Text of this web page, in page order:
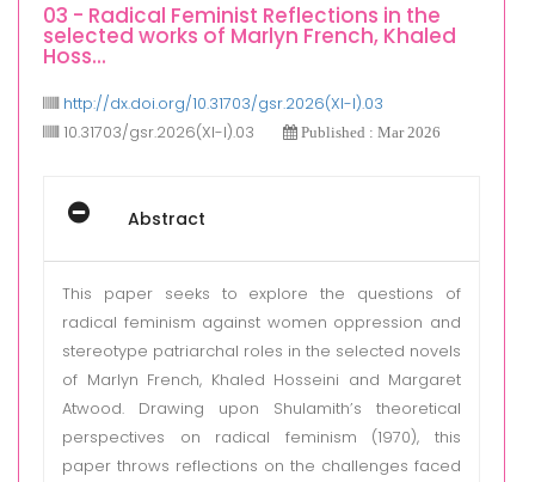
03 - Radical Feminist Reflections in the
selected works of Marlyn French, Khaled
Hoss...
http://dx.doi.org/10.31703/gsr.2026(XI-I).03
10.31703/gsr.2026(XI-I).03
Published : Mar 2026
Abstract
This paper seeks to explore the questions of
radical feminism against women oppression and
stereotype patriarchal roles in the selected novels
of Marlyn French, Khaled Hosseini and Margaret
Atwood. Drawing upon Shulamith’s theoretical
perspectives on radical feminism (1970), this
paper throws reflections on the challenges faced